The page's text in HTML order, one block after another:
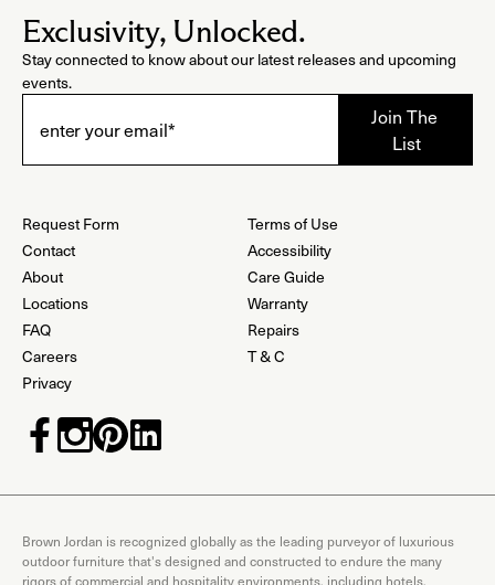
Exclusivity, Unlocked.
Stay connected to know about our latest releases and upcoming
events.
Request Form
Contact
About
Locations
FAQ
Careers
Privacy
Terms of Use
Accessibility
Care Guide
Warranty
Repairs
T & C
Brown Jordan is recognized globally as the leading purveyor of luxurious
outdoor furniture that's designed and constructed to endure the many
rigors of commercial and hospitality environments, including hotels,